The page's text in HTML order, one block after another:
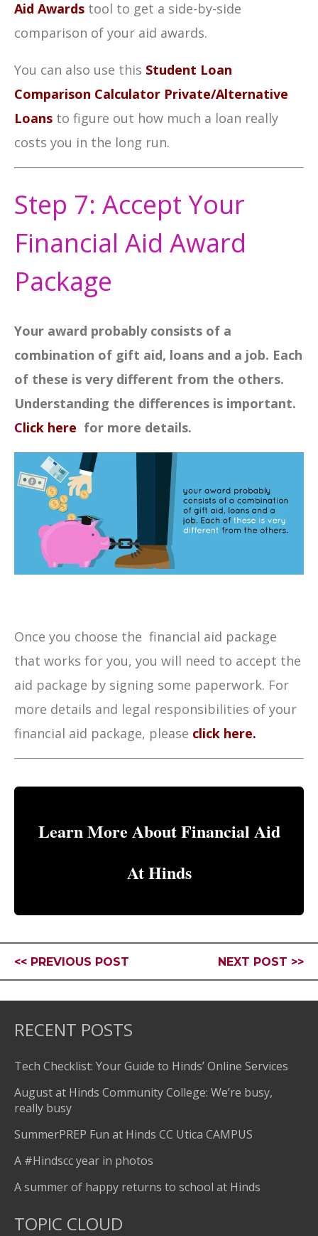
Aid Awards tool to get a side-by-side
comparison of your aid awards.
You can also use this Student Loan
Comparison Calculator Private/Alternative
Loans to figure out how much a loan really
costs you in the long run.
Step 7: Accept Your
Financial Aid Award
Package
Your award probably consists of a
combination of gift aid, loans and a job. Each
of these is very different from the others.
Understanding the differences is important.
Click here for more details.
Once you choose the financial aid package
that works for you, you will need to accept the
aid package by signing some paperwork. For
more details and legal responsibilities of your
financial aid package, please click here.
Learn More About Financial Aid
At Hinds
<< PREVIOUS POST NEXT POST >>
RECENT POSTS
Tech Checklist: Your Guide to Hinds’ Online Services
August at Hinds Community College: We’re busy,
really busy
SummerPREP Fun at Hinds CC Utica CAMPUS
A #Hindscc year in photos
A summer of happy returns to school at Hinds
TOPIC CLOUD